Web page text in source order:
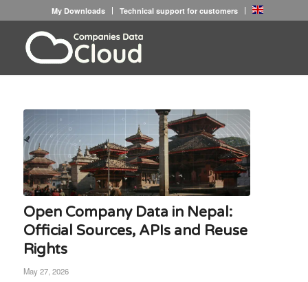
My Downloads Technical support for customers
Open Company Data in Nepal:
Official Sources, APIs and Reuse
Rights
May 27, 2026